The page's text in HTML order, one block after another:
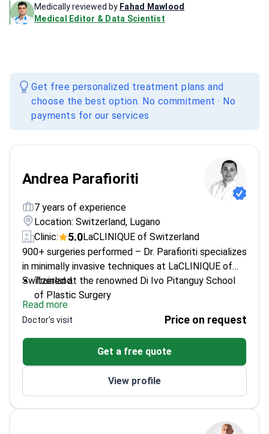
Medically reviewed by Fahad Mawlood
Medical Editor & Data Scientist
Get free personalized treatment plans and
choose the best option. No commitment · No
payments for our services
Andrea Parafioriti
7 years of experience
Location: Switzerland, Lugano
Clinic:
5.0LaCLINIQUE of Switzerland
900+ surgeries performed – Dr. Parafioriti specializes
in minimally invasive techniques at LaCLINIQUE of
Switzerland.
Trained at the renowned Di Ivo Pitanguy School
of Plastic Surgery
Specializes in new minimally invasive gluteoplasty
techniques
Expert in regenerative medicine with
mesenchymal stem cells
Trains new plastic surgeons in residency programs
Read more
Doctor's visit Price on request
Get a free quote
View profile